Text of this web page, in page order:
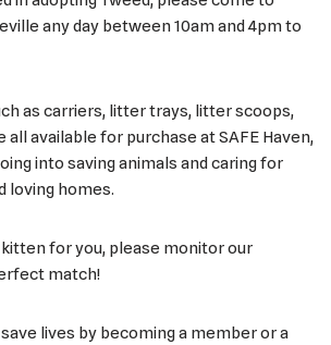
any day between 10am and 4pm to
as carriers, litter trays, litter scoops,
all available for purchase at SAFE Haven,
into saving animals and caring for
loving homes.
for you, please monitor our
match!
save lives by becoming a member or a